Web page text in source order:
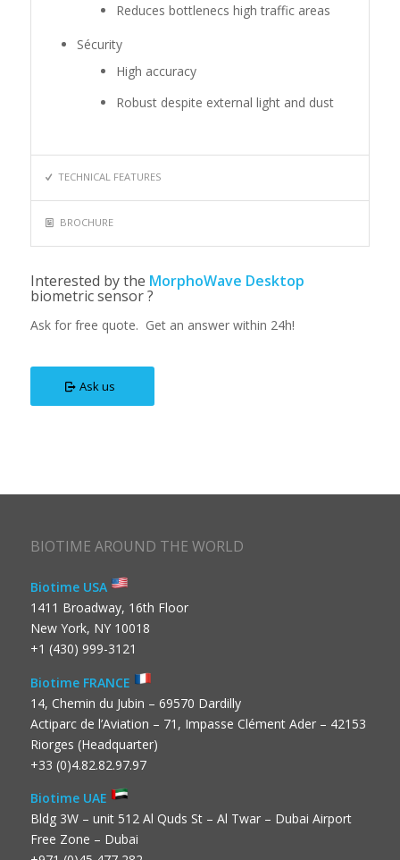
Reduces bottlenecs high traffic areas
Sécurity
High accuracy
Robust despite external light and dust
TECHNICAL FEATURES
BROCHURE
Interested by the MorphoWave Desktop
biometric sensor ?
Ask for free quote. Get an answer within 24h!
Ask us
BIOTIME AROUND THE WORLD
Biotime USA
1411 Broadway, 16th Floor
New York, NY 10018
+1 (430) 999-3121
Biotime FRANCE
14, Chemin du Jubin – 69570 Dardilly
Actiparc de l’Aviation – 71, Impasse Clément Ader – 42153
Riorges (Headquarter)
+33 (0)4.82.82.97.97
Biotime UAE
Bldg 3W – unit 512 Al Quds St – Al Twar – Dubai Airport
Free Zone – Dubai